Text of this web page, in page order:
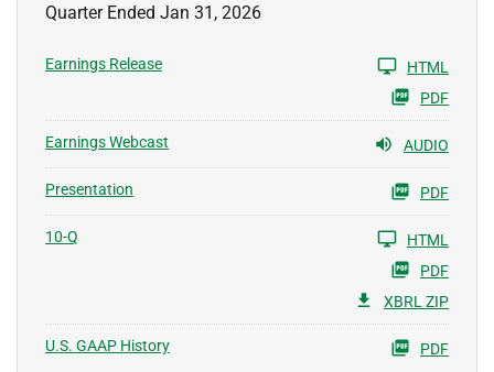
Quarter Ended Jan 31, 2026
Earnings Release
HTML
PDF
Earnings Webcast AUDIO
Presentation PDF
10-Q
HTML
PDF
XBRL ZIP
U.S. GAAP History PDF